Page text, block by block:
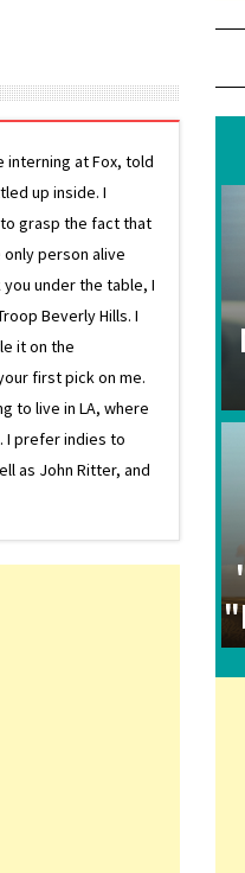
interning at Fox, told
up inside. I
grasp the fact that
person alive
under the table, I
Beverly Hills. I
it on the
first pick on me.
to live in LA, where
I prefer indies to
as John Ritter, and